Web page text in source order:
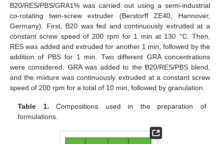
B20/RES/PBS/GRA1% was carried out using a semi-industrial
co-rotating twin-screw extruder (Berstorff ZE40, Hannover,
Germany). First, B20 was fed and continuously extruded at a
constant screw speed of 200 rpm for 1 min at 130 °C. Then,
RES was added and extruded for another 1 min, followed by the
addition of PBS for 1 min. Two different GRA concentrations
were considered. GRA was added to the B20/RES/PBS blend,
and the mixture was continuously extruded at a constant screw
speed of 200 rpm for a total of 10 min, followed by granulation.
Table 1. Compositions used in the preparation of
formulations.